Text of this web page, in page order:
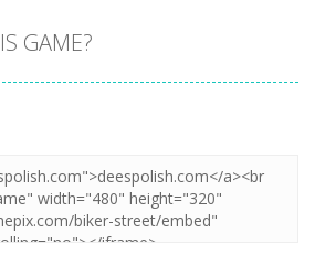
GAME?